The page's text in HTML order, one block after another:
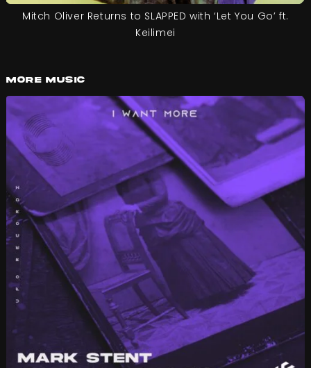
Mitch Oliver Returns to SLAPPED with ‘Let You Go’ ft.
Keilimei
More Music